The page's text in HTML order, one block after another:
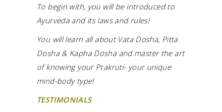
To begin with, you will be introduced to
Ayurveda and its laws and rules!
You will learn all about Vata Dosha, Pitta
Dosha & Kapha Dosha and master the art
of knowing your Prakruti- your unique
mind-body type!
TESTIMONIALS